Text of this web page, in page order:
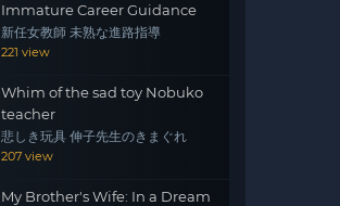
Immature Career Guidance
新任女教師 未熟な進路指導
221 view
Whim of the sad toy Nobuko
teacher
悲しき玩具 伸子先生のきまぐれ
207 view
My Brother's Wife: In a Dream